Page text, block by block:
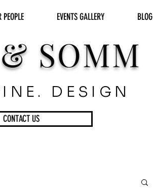
PEOPLE EVENTS GALLERY BLOG
SOMM
DESIGN
CONTACT US